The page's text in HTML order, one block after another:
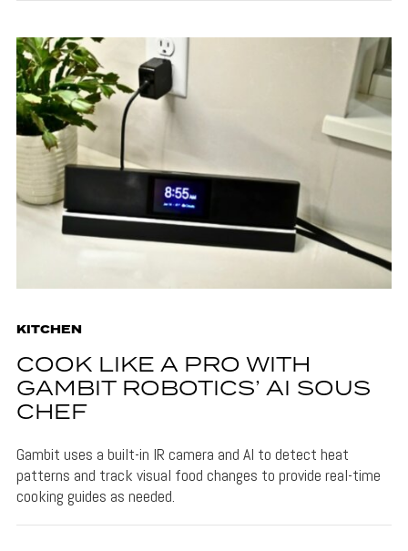
KITCHEN
COOK LIKE A PRO WITH
GAMBIT ROBOTICS’ AI SOUS
CHEF
Gambit uses a built-in IR camera and AI to detect heat
patterns and track visual food changes to provide real-time
cooking guides as needed.